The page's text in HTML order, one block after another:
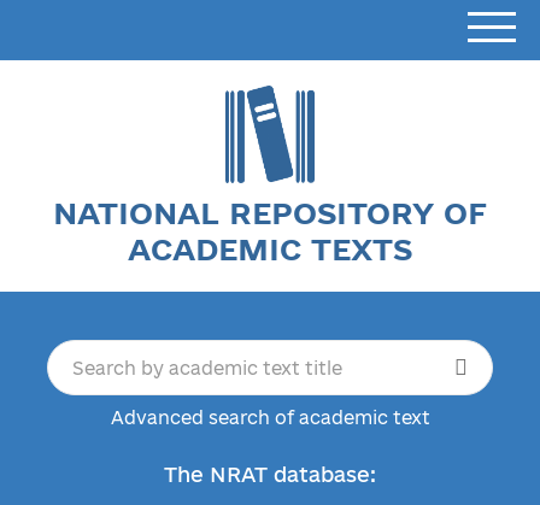
NATIONAL REPOSITORY OF
ACADEMIC TEXTS
Advanced search of academic text
The NRAT database: